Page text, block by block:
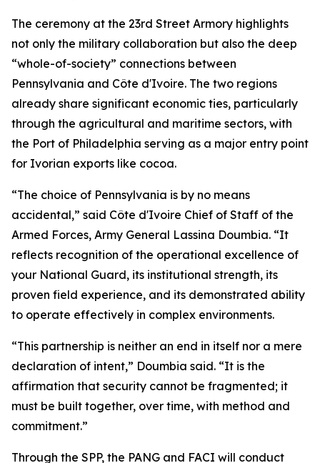
The ceremony at the 23rd Street Armory highlights
not only the military collaboration but also the deep
“whole-of-society” connections between
Pennsylvania and Côte d'Ivoire. The two regions
already share significant economic ties, particularly
through the agricultural and maritime sectors, with
the Port of Philadelphia serving as a major entry point
for Ivorian exports like cocoa.
“The choice of Pennsylvania is by no means
accidental,” said Côte d'Ivoire Chief of Staff of the
Armed Forces, Army General Lassina Doumbia. “It
reflects recognition of the operational excellence of
your National Guard, its institutional strength, its
proven field experience, and its demonstrated ability
to operate effectively in complex environments.
“This partnership is neither an end in itself nor a mere
declaration of intent,” Doumbia said. “It is the
affirmation that security cannot be fragmented; it
must be built together, over time, with method and
commitment.”
Through the SPP, the PANG and FACI will conduct